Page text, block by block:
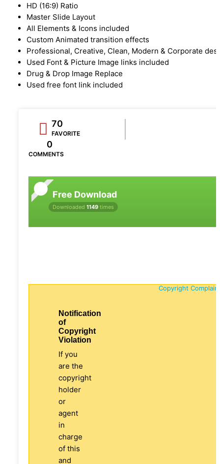
HD (16:9) Ratio
Master Slide Layout
All Elements & Icons included
Custom Animated transition effects
Professional, Creative, Clean, Modern & Corporate
Used Font & Picture Image links included
Drug & Drop Image Replace
Used free font link included
70
FAVORITE
0
COMMENTS
Free Download
Downloaded 1149 times
Copyright
Notification
of
Copyright
Violation
If you
are the
copyright
holder
or
agent
in
charge
of this
and